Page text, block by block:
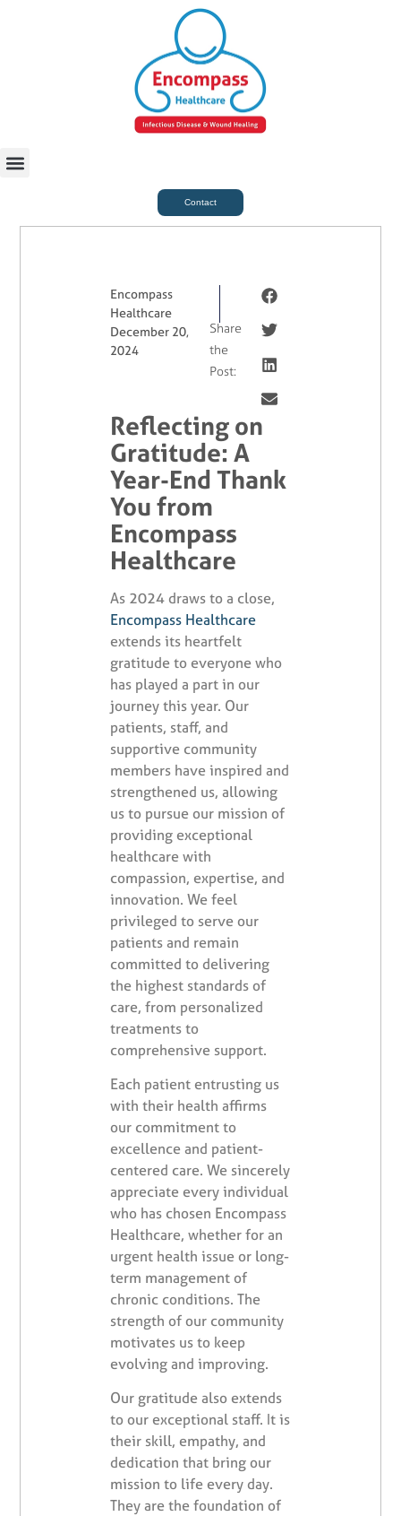
Contact
Encompass
Healthcare
December 20,
2024
Share
the
Post:
Reflecting on
Gratitude: A
Year-End Thank
You from
Encompass
Healthcare
As 2024 draws to a close,
Encompass Healthcare
extends its heartfelt
gratitude to everyone who
has played a part in our
journey this year. Our
patients, staff, and
supportive community
members have inspired and
strengthened us, allowing
us to pursue our mission of
providing exceptional
healthcare with
compassion, expertise, and
innovation. We feel
privileged to serve our
patients and remain
committed to delivering
the highest standards of
care, from personalized
treatments to
comprehensive support.
Each patient entrusting us
with their health affirms
our commitment to
excellence and patient-
centered care. We sincerely
appreciate every individual
who has chosen Encompass
Healthcare, whether for an
urgent health issue or long-
term management of
chronic conditions. The
strength of our community
motivates us to keep
evolving and improving.
Our gratitude also extends
to our exceptional staff. It is
their skill, empathy, and
dedication that bring our
mission to life every day.
They are the foundation of